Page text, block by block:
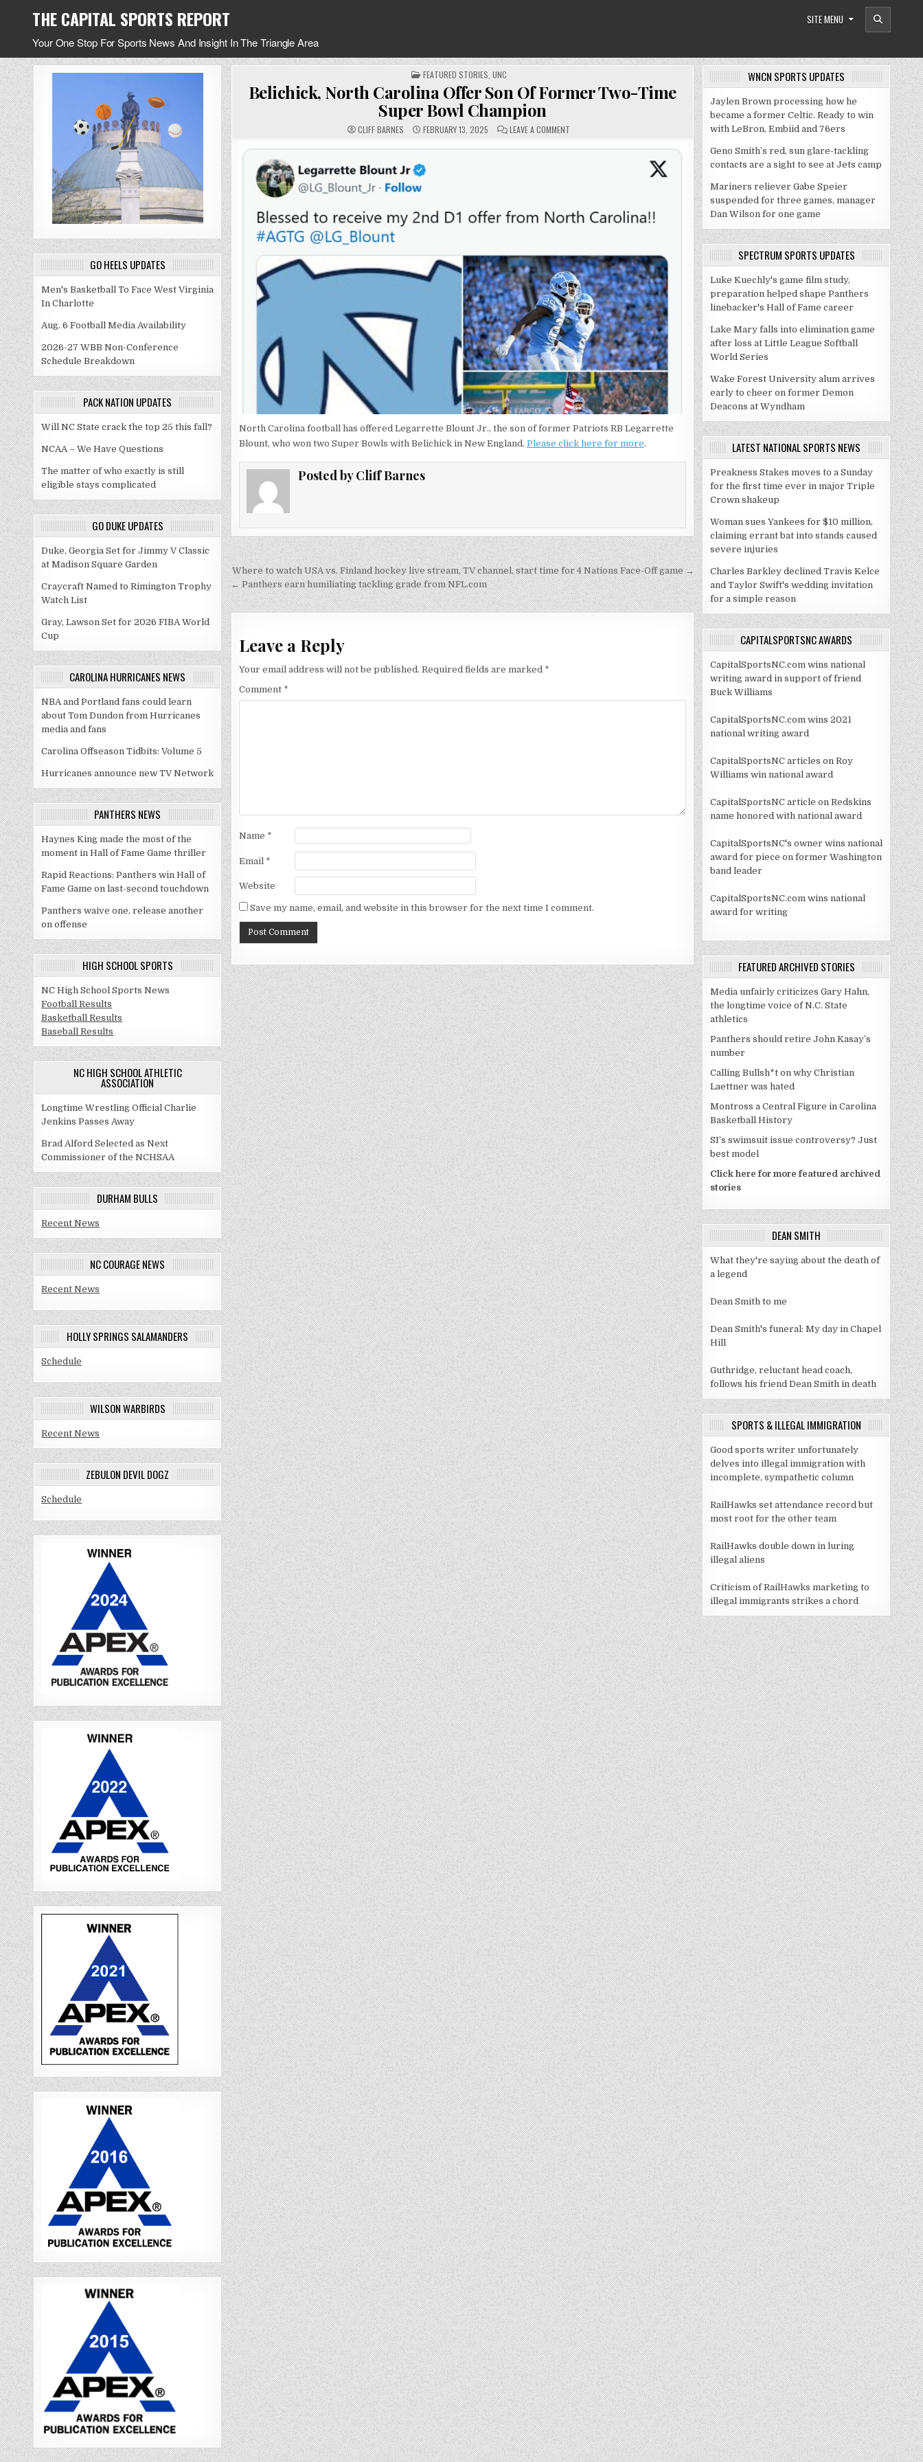
THE CAPITAL SPORTS REPORT
Your One Stop For Sports News And Insight In The Triangle Area
SITE MENU
GO HEELS UPDATES
Men's Basketball To Face West Virginia
In Charlotte
Aug. 6 Football Media Availability
2026-27 WBB Non-Conference
Schedule Breakdown
PACK NATION UPDATES
Will NC State crack the top 25 this fall?
NCAA – We Have Questions
The matter of who exactly is still
eligible stays complicated
GO DUKE UPDATES
Duke, Georgia Set for Jimmy V Classic
at Madison Square Garden
Craycraft Named to Rimington Trophy
Watch List
Gray, Lawson Set for 2026 FIBA World
Cup
CAROLINA HURRICANES NEWS
NBA and Portland fans could learn
about Tom Dundon from Hurricanes
media and fans
Carolina Offseason Tidbits: Volume 5
Hurricanes announce new TV Network
PANTHERS NEWS
Haynes King made the most of the
moment in Hall of Fame Game thriller
Rapid Reactions: Panthers win Hall of
Fame Game on last-second touchdown
Panthers waive one, release another
on offense
HIGH SCHOOL SPORTS
NC High School Sports News
Football Results
Basketball Results
Baseball Results
NC HIGH SCHOOL ATHLETIC
ASSOCIATION
Longtime Wrestling Official Charlie
Jenkins Passes Away
Brad Alford Selected as Next
Commissioner of the NCHSAA
DURHAM BULLS
Recent News
NC COURAGE NEWS
Recent News
HOLLY SPRINGS SALAMANDERS
Schedule
WILSON WARBIRDS
Recent News
ZEBULON DEVIL DOGZ
Schedule
POSTED
IN
FEATURED STORIES UNC
Belichick, North Carolina Offer Son Of Former Two-Time
Super Bowl Champion
CLIFF BARNES FEBRUARY 13, 2025 LEAVE A COMMENT
SUPER
BOWL
North Carolina football has offered Legarrette Blount Jr., the son of former Patriots RB Legarrette
Blount, who won two Super Bowls with Belichick in New England. Please click here for more.
Posted byCliff Barnes
Post
navigation
Where to watch USA vs. Finland hockey live stream, TV channel, start time for 4 Nations Face-Off game →
← Panthers earn humiliating tackling grade from NFL.com
Leave a Reply
Your email address will not be published. Required fields are marked *
Comment *
Name *
Email *
Website
Save my name, email, and website in this browser for the next time I comment.
WNCN SPORTS UPDATES
Jaylen Brown processing how he
became a former Celtic. Ready to win
with LeBron, Embiid and 76ers
Geno Smith’s red, sun glare-tackling
contacts are a sight to see at Jets camp
Mariners reliever Gabe Speier
suspended for three games, manager
Dan Wilson for one game
SPECTRUM SPORTS UPDATES
Luke Kuechly's game film study,
preparation helped shape Panthers
linebacker's Hall of Fame career
Lake Mary falls into elimination game
after loss at Little League Softball
World Series
Wake Forest University alum arrives
early to cheer on former Demon
Deacons at Wyndham
LATEST NATIONAL SPORTS NEWS
Preakness Stakes moves to a Sunday
for the first time ever in major Triple
Crown shakeup
Woman sues Yankees for $10 million,
claiming errant bat into stands caused
severe injuries
Charles Barkley declined Travis Kelce
and Taylor Swift's wedding invitation
for a simple reason
CAPITALSPORTSNC AWARDS
CapitalSportsNC.com wins national
writing award in support of friend
Buck Williams
CapitalSportsNC.com wins 2021
national writing award
CapitalSportsNC articles on Roy
Williams win national award
CapitalSportsNC article on Redskins
name honored with national award
CapitalSportsNC's owner wins national
award for piece on former Washington
band leader
CapitalSportsNC.com wins national
award for writing
FEATURED ARCHIVED STORIES
Media unfairly criticizes Gary Hahn,
the longtime voice of N.C. State
athletics
Panthers should retire John Kasay’s
number
Calling Bullsh*t on why Christian
Laettner was hated
Montross a Central Figure in Carolina
Basketball History
SI’s swimsuit issue controversy? Just
best model
Click here for more featured archived
stories
DEAN SMITH
What they're saying about the death of
a legend
Dean Smith to me
Dean Smith's funeral: My day in Chapel
Hill
Guthridge, reluctant head coach,
follows his friend Dean Smith in death
SPORTS & ILLEGAL IMMIGRATION
Good sports writer unfortunately
delves into illegal immigration with
incomplete, sympathetic column
RailHawks set attendance record but
most root for the other team
RailHawks double down in luring
illegal aliens
Criticism of RailHawks marketing to
illegal immigrants strikes a chord